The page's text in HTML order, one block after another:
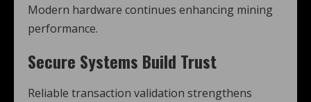
Modern hardware continues enhancing mining
performance.
Secure Systems Build Trust
Reliable transaction validation strengthens